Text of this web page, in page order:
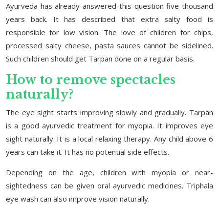
Ayurveda has already answered this question five thousand
years back. It has described that extra salty food is
responsible for low vision. The love of children for chips,
processed salty cheese, pasta sauces cannot be sidelined.
Such children should get Tarpan done on a regular basis.
How to remove spectacles
naturally?
The eye sight starts improving slowly and gradually. Tarpan
is a good ayurvedic treatment for myopia. It improves eye
sight naturally. It is a local relaxing therapy. Any child above 6
years can take it. It has no potential side effects.
Depending on the age, children with myopia or near-
sightedness can be given oral ayurvedic medicines. Triphala
eye wash can also improve vision naturally.